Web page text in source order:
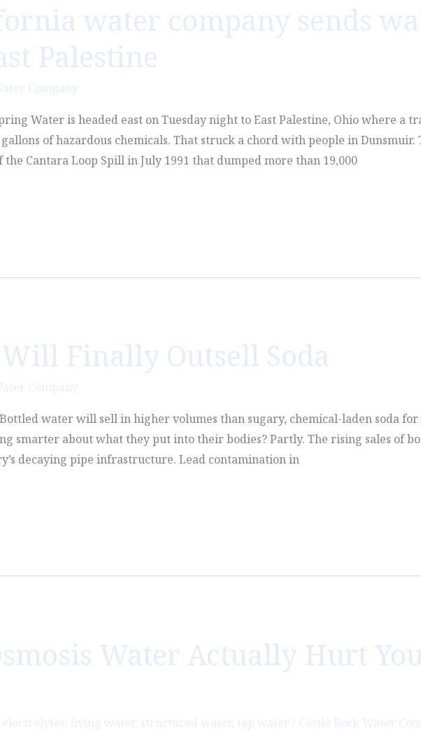
water company sends
Palestine
Company
Water is headed east on Tuesday night to East Palestine, Ohio where a
of hazardous chemicals. That struck a chord with people in Dunsmuir.
Cantara Loop Spill in July 1991 that dumped more than 19,000
Finally Outsell Soda
Company
water will sell in higher volumes than sugary, chemical-laden soda
smarter about what they put into their bodies? Partly. The rising sales of
decaying pipe infrastructure. Lead contamination in
Water Actually Hurt
electrolytes, living water, structured water, tap water / Castle Rock Water